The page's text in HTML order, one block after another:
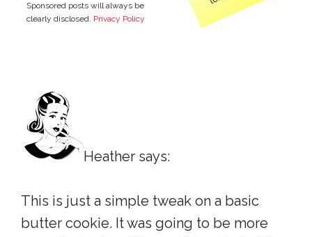
Sponsored posts will always be
clearly disclosed. Privacy Policy
Heather says:
This is just a simple tweak on a basic
butter cookie. It was going to be more